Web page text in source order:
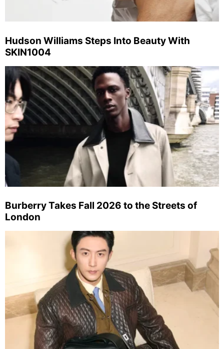
Hudson Williams Steps Into Beauty With
SKIN1004
Burberry Takes Fall 2026 to the Streets of
London